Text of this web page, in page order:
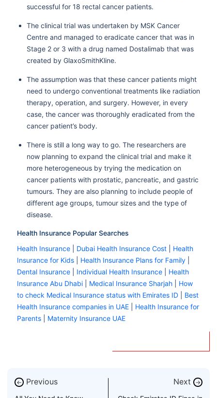
successful for 18 rectal cancer patients.
The clinical trial was undertaken by MSK Cancer
Centre and managed to eradicate cancer that was in
Stage 2 or 3 with a drug named Dostalimab that was
created by GlaxoSmithKline.
The assumption was that these cancer patients might
need to undergo conventional treatments like radiation
therapy, operation, and surgery. However, in every
case, the cancer was thoroughly eradicated from the
cancer patient’s body.
There is still a long way to go. The researchers are
now planning to expand the clinical trial and make it
more heterogeneous by trying the medication on
cancer patients with prostatic, pancreatic, and gastric
tumours. They are also planning to include people of
different age groups, tumour sizes and the type of
disease.
Health Insurance Popular Searches
Health Insurance
Dubai Health Insurance Cost
Health
Insurance for Kids
Health Insurance Plans for Family
Dental Insurance
Individual Health Insurance
Health
Insurance Abu Dhabi
Medical Insurance Sharjah
How
to check Medical Insurance status with Emirates ID
Best
Health Insurance companies in UAE
Health Insurance for
Parents
Maternity Insurance UAE
← Previous Next →